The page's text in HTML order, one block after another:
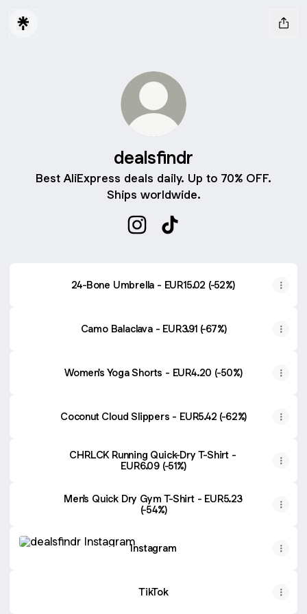
dealsfindr
Best AliExpress deals daily. Up to 70% OFF.
Ships worldwide.
24-Bone Umbrella - EUR15.02 (-52%)
Camo Balaclava - EUR3.91 (-67%)
Women's Yoga Shorts - EUR4.20 (-50%)
Coconut Cloud Slippers - EUR5.42 (-62%)
CHRLCK Running Quick-Dry T-Shirt -
EUR6.09 (-51%)
Men's Quick Dry Gym T-Shirt - EUR5.23
(-54%)
Instagram
TikTok